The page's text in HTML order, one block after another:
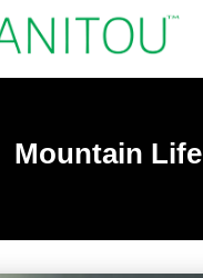
Mountain Life